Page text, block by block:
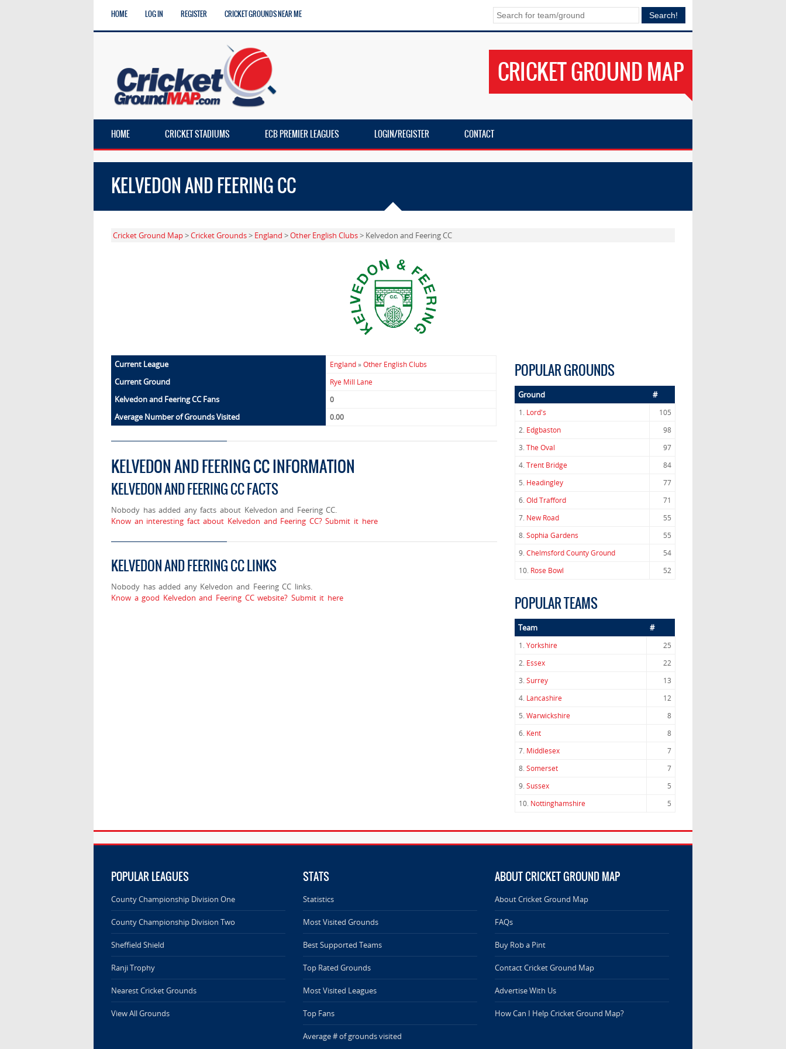
HOME LOG IN REGISTER CRICKET GROUNDS NEAR ME
CRICKET GROUND MAP
HOME CRICKET STADIUMS ECB PREMIER LEAGUES LOGIN/REGISTER CONTACT
KELVEDON AND FEERING CC
Cricket Ground Map>Cricket Grounds> England >Other English Clubs> Kelvedon and Feering CC
Current League England»Other English Clubs
Current Ground Rye Mill Lane
Kelvedon and Feering CC Fans 0
Average Number of Grounds Visited 0.00
KELVEDON AND FEERING CC INFORMATION
KELVEDON AND FEERING CC FACTS
Nobody has added any facts about Kelvedon and Feering CC.
Know an interesting fact about Kelvedon and Feering CC? Submit it here
KELVEDON AND FEERING CC LINKS
Nobody has added any Kelvedon and Feering CC links.
Know a good Kelvedon and Feering CC website? Submit it here
POPULAR GROUNDS
Ground #
1. Lord's
105
2. Edgbaston
98
3.The Oval
97
4.Trent Bridge
84
5. Headingley
77
6.Old Trafford
71
7. New Road
55
8.Sophia Gardens
55
9.Chelmsford County Ground
54
10. Rose Bowl 52
POPULAR TEAMS
Team #
1.Yorkshire
25
2. Essex
22
3.Surrey
13
4. Lancashire
12
5.Warwickshire
8
6. Kent
8
7. Middlesex
7
8.Somerset
7
9.Sussex
5
10. Nottinghamshire 5
POPULAR LEAGUES
County Championship Division One
County Championship Division Two
Sheffield Shield
Ranji Trophy
Nearest Cricket Grounds
View All Grounds
STATS
Statistics
Most Visited Grounds
Best Supported Teams
Top Rated Grounds
Most Visited Leagues
Top Fans
Average # of grounds visited
ABOUT CRICKET GROUND MAP
About Cricket Ground Map
FAQs
Buy Rob a Pint
Contact Cricket Ground Map
Advertise With Us
How Can I Help Cricket Ground Map?